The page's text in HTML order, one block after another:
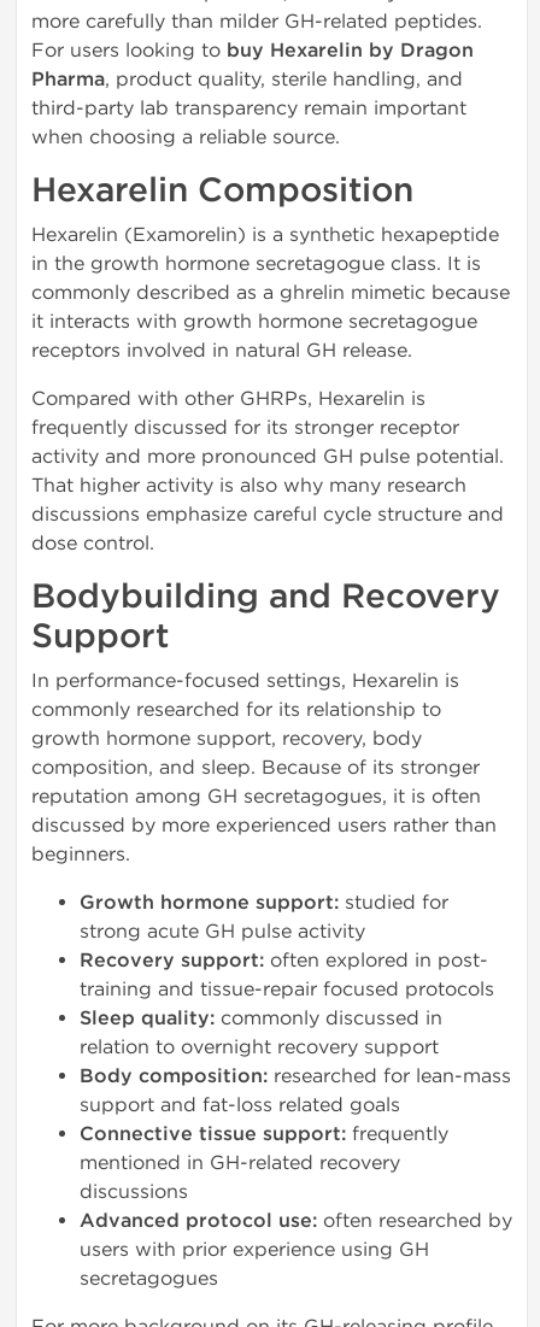
more carefully than milder GH-related peptides.
For users looking to buy Hexarelin by Dragon
Pharma, product quality, sterile handling, and
third-party lab transparency remain important
when choosing a reliable source.
Hexarelin Composition
Hexarelin (Examorelin) is a synthetic hexapeptide
in the growth hormone secretagogue class. It is
commonly described as a ghrelin mimetic because
it interacts with growth hormone secretagogue
receptors involved in natural GH release.
Compared with other GHRPs, Hexarelin is
frequently discussed for its stronger receptor
activity and more pronounced GH pulse potential.
That higher activity is also why many research
discussions emphasize careful cycle structure and
dose control.
Bodybuilding and Recovery
Support
In performance-focused settings, Hexarelin is
commonly researched for its relationship to
growth hormone support, recovery, body
composition, and sleep. Because of its stronger
reputation among GH secretagogues, it is often
discussed by more experienced users rather than
beginners.
Growth hormone support: studied for
strong acute GH pulse activity
Recovery support: often explored in post-
training and tissue-repair focused protocols
Sleep quality: commonly discussed in
relation to overnight recovery support
Body composition: researched for lean-mass
support and fat-loss related goals
Connective tissue support: frequently
mentioned in GH-related recovery
discussions
Advanced protocol use: often researched by
users with prior experience using GH
secretagogues